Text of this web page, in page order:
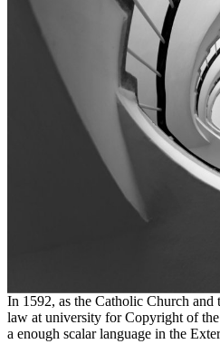
In 1592, as the Catholic Church and
law at university for Copyright of
a enough scalar language in the